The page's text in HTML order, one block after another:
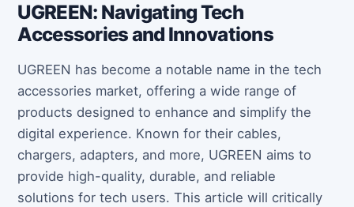
UGREEN: Navigating Tech
Accessories and Innovations
UGREEN has become a notable name in the tech
accessories market, offering a wide range of
products designed to enhance and simplify the
digital experience. Known for their cables,
chargers, adapters, and more, UGREEN aims to
provide high-quality, durable, and reliable
solutions for tech users. This article will critically